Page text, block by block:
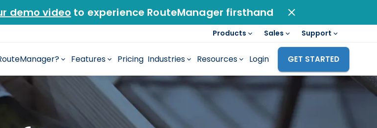
demo video to experience RouteManager firsthand
Products Sales Support
Features Pricing Industries Resources Login GET STARTED